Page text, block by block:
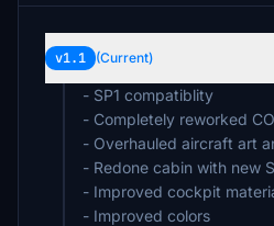
v1.1 (Current)
- SP1 compatiblity
- Completely reworked
- Overhauled aircraft art
- Redone cabin with new
- Improved cockpit
- Improved colors